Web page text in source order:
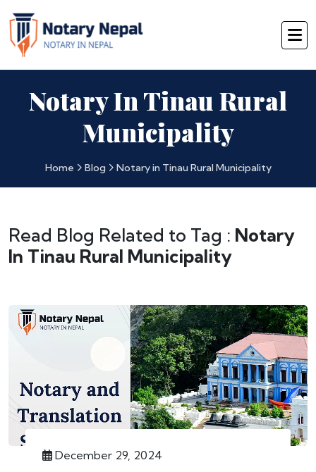
Notary In Tinau Rural
Municipality
Home Blog Notary in Tinau Rural Municipality
Read Blog Related to Tag : Notary
In Tinau Rural Municipality
December 29, 2024